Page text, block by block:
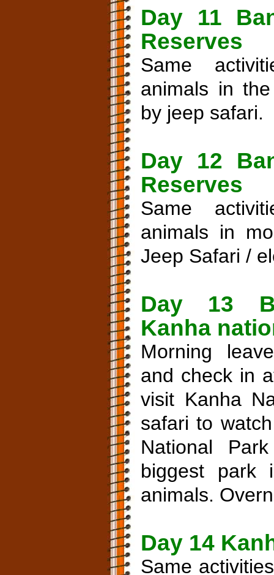
Day 11
Reserves
Same
animals in
by jeep safari.
Day 12
Reserves
Same
animals in
Jeep Safari /
Day 13
Kanha
Morning
and check in
visit Kanha
safari to
National
biggest
animals.
Day 14
Same